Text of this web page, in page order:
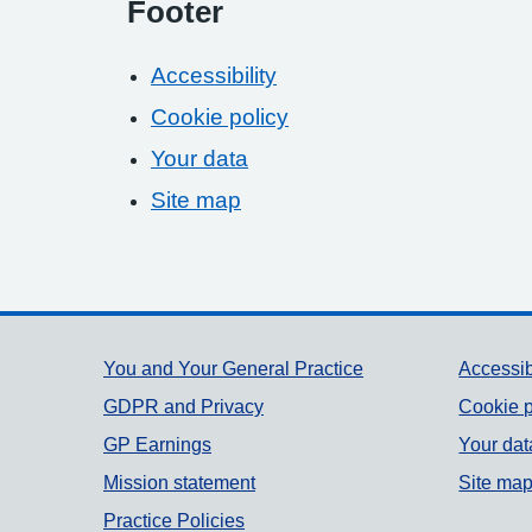
Footer
Accessibility
Cookie policy
Your data
Site map
Support links
You and Your General Practice
GDPR and Privacy
GP Earnings
Mission statement
Practice Policies
Cookie
Your
Site map